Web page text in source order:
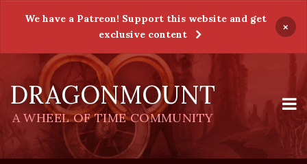
We have a Patreon! Support this website and get
exclusive content
×
DRAGONMOUNT
A WHEEL OF TIME COMMUNITY